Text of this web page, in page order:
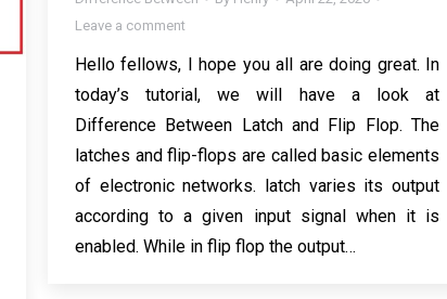
Leave a comment
Hello fellows, I hope you all are doing great. In
today’s tutorial, we will have a look at
Difference Between Latch and Flip Flop. The
latches and flip-flops are called basic elements
of electronic networks. latch varies its output
according to a given input signal when it is
enabled. While in flip flop the output…